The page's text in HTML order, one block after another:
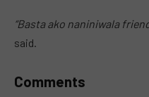
“Basta ako naniniwala
said.
Comments